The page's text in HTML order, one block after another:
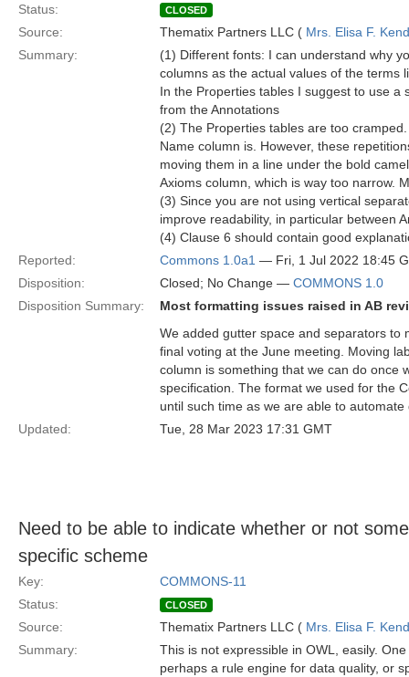
Status:
CLOSED
Source: Thematix Partners LLC ( Mrs. Elisa F.
Summary:
(1) Different fonts: I can understand why
columns as the actual values of the terms
In the Properties tables I suggest to use a
from the Annotations
(2) The Properties tables are too
Name column is. However, these
moving them in a line under the bold
Axioms column, which is way too narrow.
(3) Since you are not using vertical
improve readability, in particular between
(4) Clause 6 should contain good
Reported:
Commons 1.0a1 — Fri, 1 Jul 2022 18:45
Disposition:
Closed; No Change — COMMONS 1.0
Disposition Summary:
Most formatting issues raised in AB
We added gutter space and separators to
final voting at the June meeting. Moving
column is something that we can do once
specification. The format we used for the
until such time as we are able to
Updated:
Tue, 28 Mar 2023 17:31 GMT
Need to be able to indicate whether or not
specific scheme
Key:
COMMONS-11
Status:
CLOSED
Source: Thematix Partners LLC ( Mrs. Elisa F.
Summary:
This is not expressible in OWL, easily.
perhaps a rule engine for data quality, or